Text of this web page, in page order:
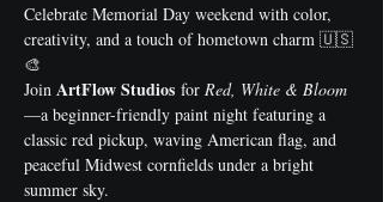
Celebrate Memorial Day weekend with color,
creativity, and a touch of hometown charm 🇺🇸
🎨
Join ArtFlow Studios for Red, White & Bloom
—a beginner-friendly paint night featuring a
classic red pickup, waving American flag, and
peaceful Midwest cornfields under a bright
summer sky.